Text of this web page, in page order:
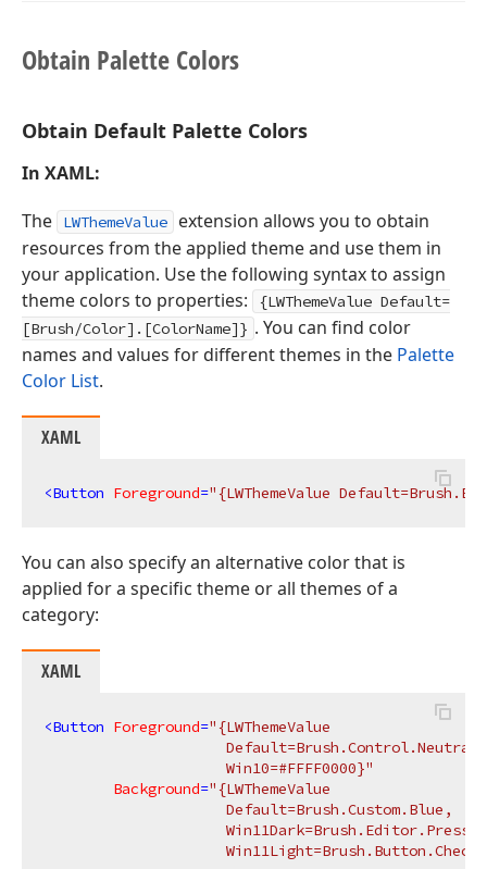
Obtain Palette Colors
Obtain Default Palette Colors
In XAML:
The
LWThemeValue
extension allows you to obtain
resources from the applied theme and use them in
your application. Use the following syntax to assign
theme colors to properties:
{LWThemeValue Default=
[Brush/Color].[ColorName]} . You can find color
names and values for different themes in the Palette
Color List.
XAML
<Button Foreground="{LWThemeValue
You can also specify an alternative color that is
applied for a specific theme or all themes of a
category:
XAML
<Button Foreground="{LWThemeValue
                     Win10=#FFFF0000}"
Background="{LWThemeValue
                     Default=Brush.Custom.Blue,